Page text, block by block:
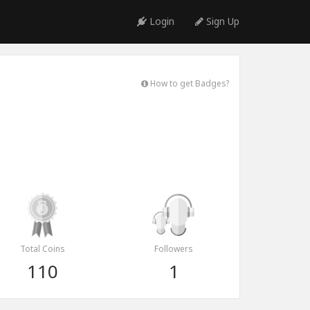
Login Sign Up
How to get Badges?
Total Coins
110
Followers
1